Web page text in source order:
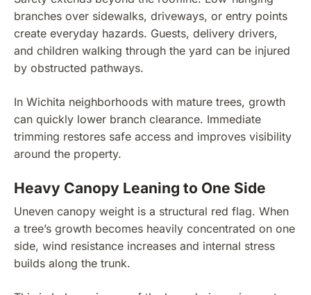
branches over sidewalks, driveways, or entry points
create everyday hazards. Guests, delivery drivers,
and children walking through the yard can be injured
by obstructed pathways.
In Wichita neighborhoods with mature trees, growth
can quickly lower branch clearance. Immediate
trimming restores safe access and improves visibility
around the property.
Heavy Canopy Leaning to One Side
Uneven canopy weight is a structural red flag. When
a tree’s growth becomes heavily concentrated on one
side, wind resistance increases and internal stress
builds along the trunk.